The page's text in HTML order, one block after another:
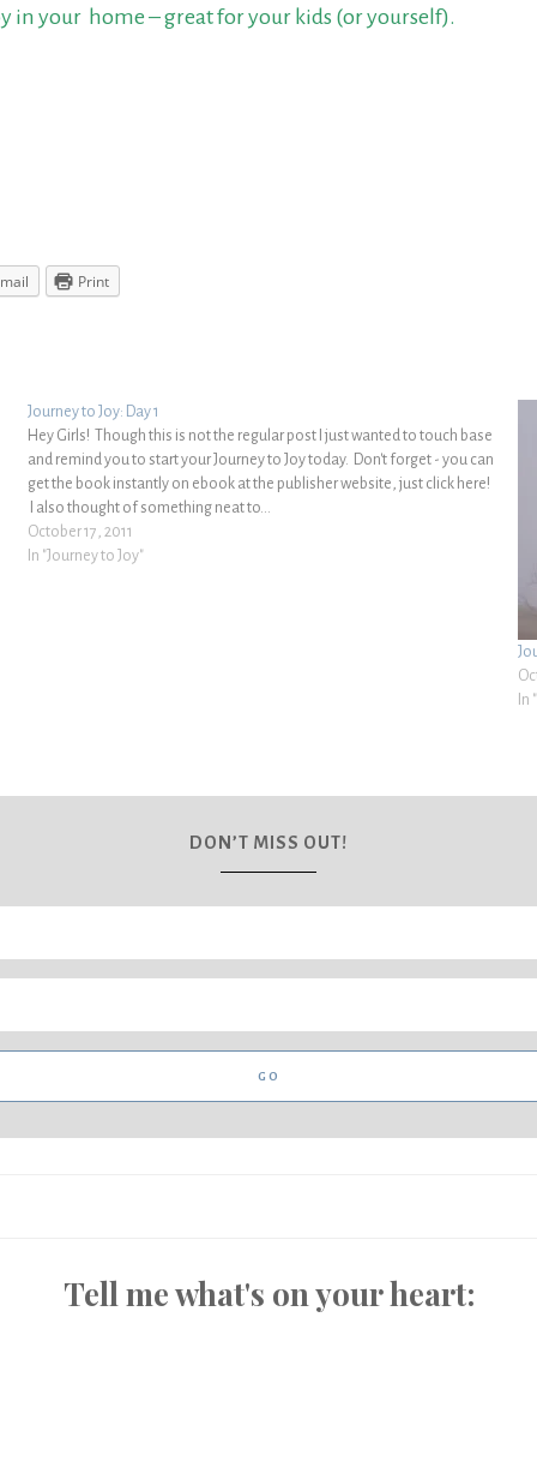
in your home – great for your kids (or yourself).
Print
Journey to Joy: Day 1
Hey Girls! Though this is not the regular post I just wanted to touch base
and remind you to start your Journey to Joy today. Don't forget - you can
get the book instantly on ebook at the publisher website, just click here!
I also thought of something neat to…
October 17, 2011
In "Journey to Joy"
In
DON’T MISS OUT!
Tell me what's on your heart: